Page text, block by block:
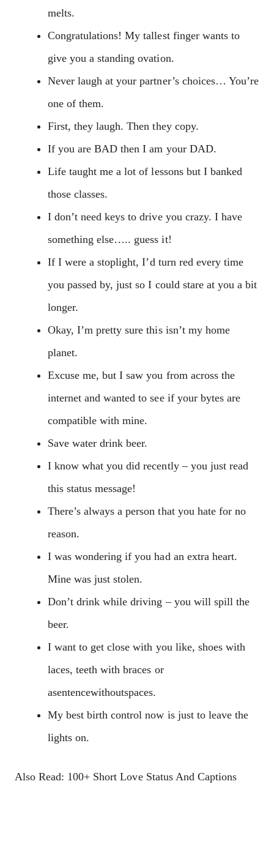
melts.
Congratulations! My tallest finger wants to
give you a standing ovation.
Never laugh at your partner’s choices… You’re
one of them.
First, they laugh. Then they copy.
If you are BAD then I am your DAD.
Life taught me a lot of lessons but I banked
those classes.
I don’t need keys to drive you crazy. I have
something else….. guess it!
If I were a stoplight, I’d turn red every time
you passed by, just so I could stare at you a bit
longer.
Okay, I’m pretty sure this isn’t my home
planet.
Excuse me, but I saw you from across the
internet and wanted to see if your bytes are
compatible with mine.
Save water drink beer.
I know what you did recently – you just read
this status message!
There’s always a person that you hate for no
reason.
I was wondering if you had an extra heart.
Mine was just stolen.
Don’t drink while driving – you will spill the
beer.
I want to get close with you like, shoes with
laces, teeth with braces or
asentencewithoutspaces.
My best birth control now is just to leave the
lights on.
Also Read: 100+ Short Love Status And Captions